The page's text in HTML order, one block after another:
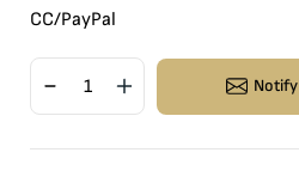
CC/PayPal
Notify